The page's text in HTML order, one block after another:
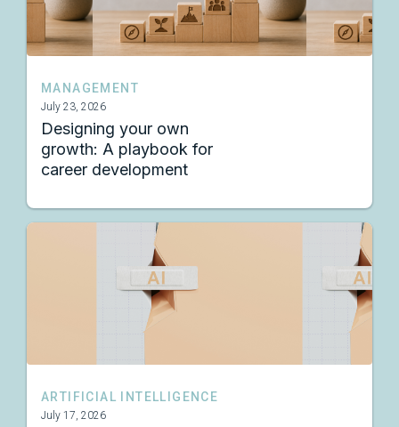
MANAGEMENT
July 23, 2026
Designing your own
growth: A playbook for
career development
ARTIFICIAL INTELLIGENCE
July 17, 2026